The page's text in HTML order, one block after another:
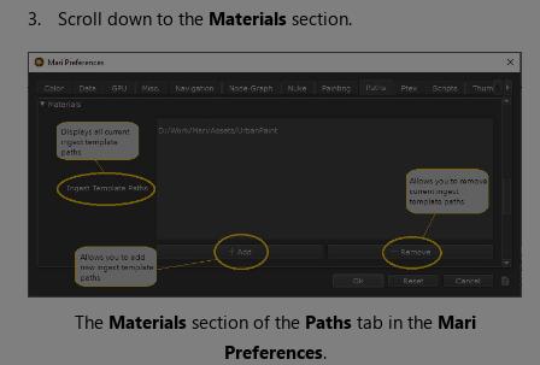
3. Scroll down to the Materials section.
The Materialssection of the Pathstab in the Mari
Preferences.